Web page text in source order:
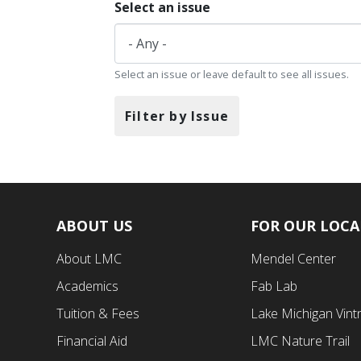
Select an issue
Select an issue or leave default to see all issues.
Filter by Issue
Footer
First
Menu
ABOUT US
About LMC
Academics
Tuition & Fees
Financial Aid
Footer
Second
Menu
FOR OUR
Mendel Center
Fab Lab
Lake Michigan
LMC Nature Trail